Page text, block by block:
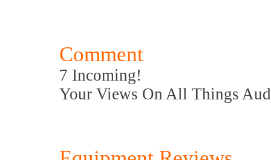
Comment
7 Incoming!
Your Views On All Things